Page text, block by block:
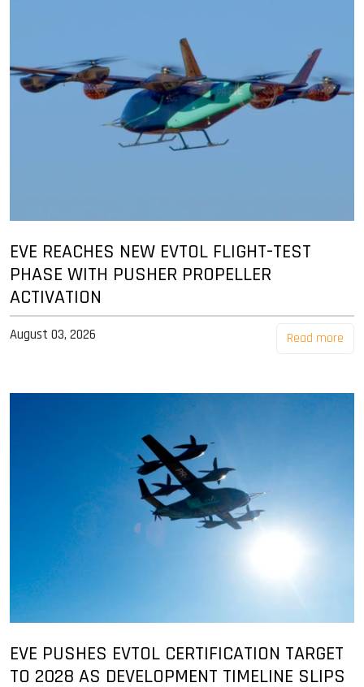
EVE REACHES NEW EVTOL FLIGHT-TEST
PHASE WITH PUSHER PROPELLER
ACTIVATION
August 03, 2026 Read more
EVE PUSHES EVTOL CERTIFICATION TARGET
TO 2028 AS DEVELOPMENT TIMELINE SLIPS